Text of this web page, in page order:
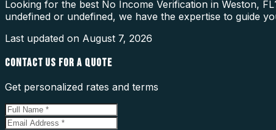
Looking for the best No Income Verification in Weston,
undefined or undefined, we have the expertise to guide
Last updated on August 7, 2026
CONTACT US FOR A QUOTE
Get personalized rates and terms